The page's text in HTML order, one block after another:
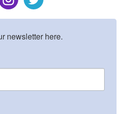
newsletter here.